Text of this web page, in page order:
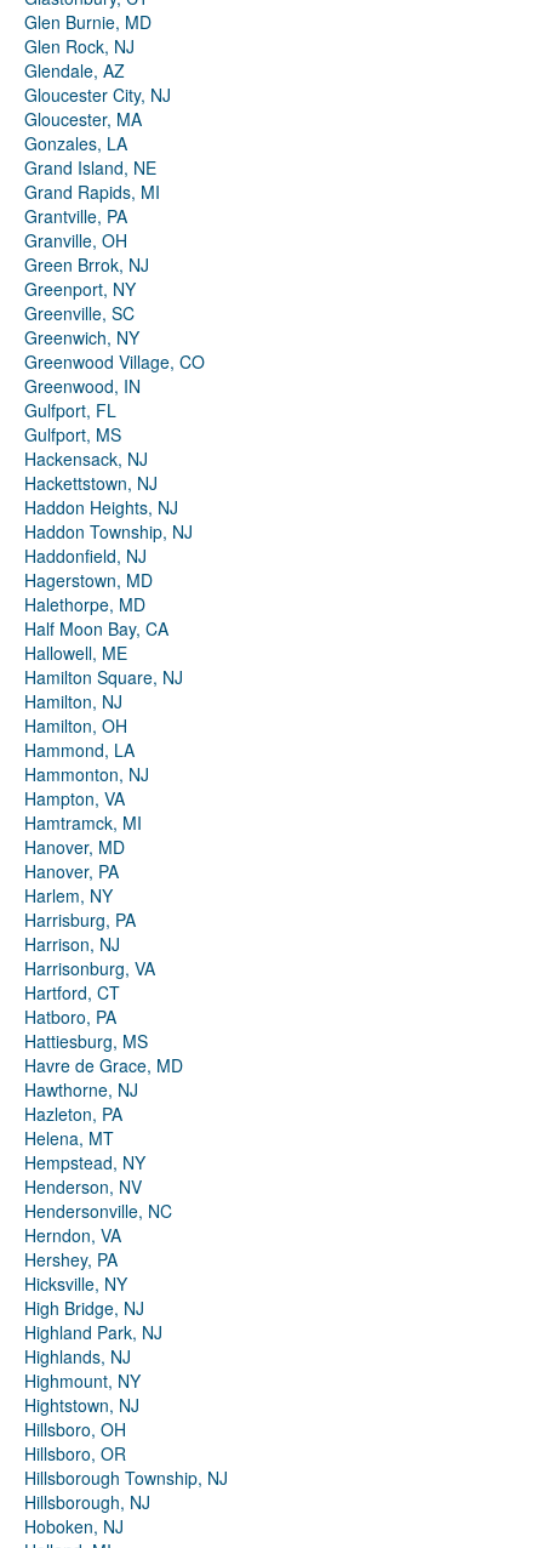
Glen Burnie, MD
Glen Rock, NJ
Glendale, AZ
Gloucester City, NJ
Gloucester, MA
Gonzales, LA
Grand Island, NE
Grand Rapids, MI
Grantville, PA
Granville, OH
Green Brrok, NJ
Greenport, NY
Greenville, SC
Greenwich, NY
Greenwood Village, CO
Greenwood, IN
Gulfport, FL
Gulfport, MS
Hackensack, NJ
Hackettstown, NJ
Haddon Heights, NJ
Haddon Township, NJ
Haddonfield, NJ
Hagerstown, MD
Halethorpe, MD
Half Moon Bay, CA
Hallowell, ME
Hamilton Square, NJ
Hamilton, NJ
Hamilton, OH
Hammond, LA
Hammonton, NJ
Hampton, VA
Hamtramck, MI
Hanover, MD
Hanover, PA
Harlem, NY
Harrisburg, PA
Harrison, NJ
Harrisonburg, VA
Hartford, CT
Hatboro, PA
Hattiesburg, MS
Havre de Grace, MD
Hawthorne, NJ
Hazleton, PA
Helena, MT
Hempstead, NY
Henderson, NV
Hendersonville, NC
Herndon, VA
Hershey, PA
Hicksville, NY
High Bridge, NJ
Highland Park, NJ
Highlands, NJ
Highmount, NY
Hightstown, NJ
Hillsboro, OH
Hillsboro, OR
Hillsborough Township, NJ
Hillsborough, NJ
Hoboken, NJ